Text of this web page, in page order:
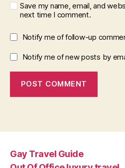
Save my name, email, and
next time I comment.
Notify me of follow-up
Notify me of new posts by
Gay Travel Guide